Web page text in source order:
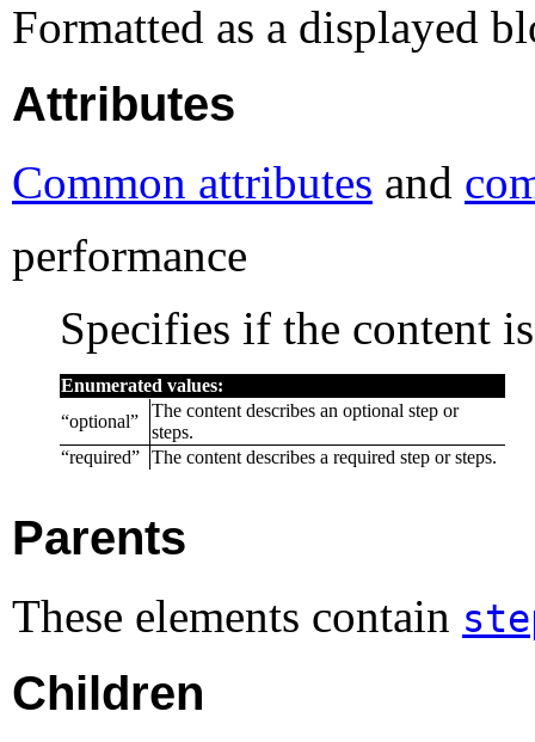
Formatted as a displayed
Attributes
Common attributes and
performance
Specifies if the content
Enumerated values:
“optional”
The content describes an optional step or
steps.
“required” The content describes a required step or steps.
Parents
These elements contain
Children